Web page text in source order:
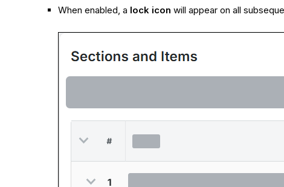
When enabled, a lock icon will appear on all